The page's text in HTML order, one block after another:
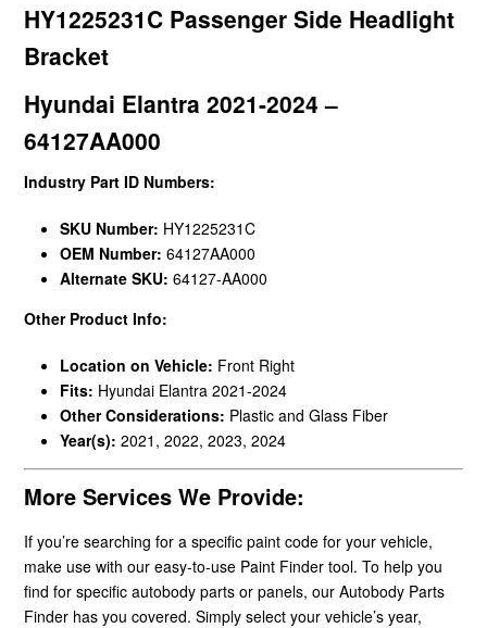
HY1225231C Passenger Side Headlight
Bracket
Hyundai Elantra 2021-2024 –
64127AA000
Industry Part ID Numbers:
SKU Number: HY1225231C
OEM Number: 64127AA000
Alternate SKU: 64127-AA000
Other Product Info:
Location on Vehicle: Front Right
Fits: Hyundai Elantra 2021-2024
Other Considerations: Plastic and Glass Fiber
Year(s): 2021, 2022, 2023, 2024
More Services We Provide:
If you’re searching for a specific paint code for your vehicle,
make use with our easy-to-use Paint Finder tool. To help you
find for specific autobody parts or panels, our Autobody Parts
Finder has you covered. Simply select your vehicle’s year,